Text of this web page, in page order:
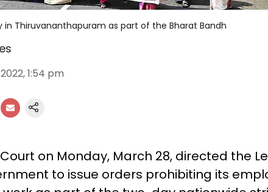
in Thiruvananthapuram as part of the Bharat Bandh
1:54 pm
on Monday, March 28, directed the
to issue orders prohibiting its